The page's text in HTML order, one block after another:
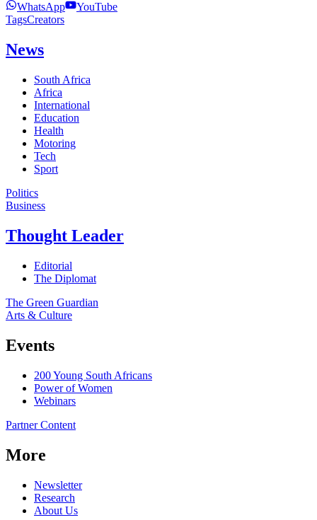
WhatsApp
YouTube
TagsCreators
News
South Africa
Africa
International
Education
Health
Motoring
Tech
Sport
Politics
Business
Thought Leader
Editorial
The Diplomat
The Green Guardian
Arts & Culture
Events
200 Young South Africans
Power of Women
Webinars
Partner Content
More
Newsletter
Research
About Us